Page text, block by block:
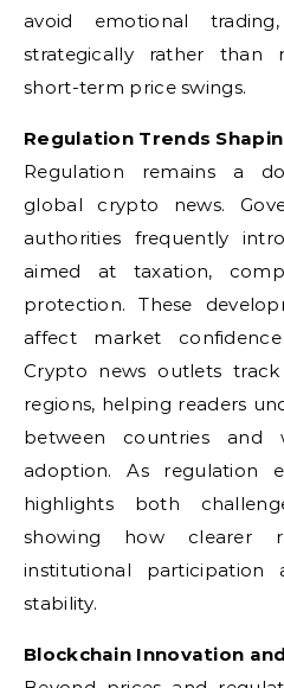
avoid emotional
strategically rather than
short-term price swings.
Regulation Trends
Regulation remains a
global crypto news.
authorities frequently
aimed at taxation,
protection. These
affect market
Crypto news outlets
regions, helping readers
between countries
adoption. As regulation
highlights both
showing how clearer
institutional
stability.
Blockchain Innovation